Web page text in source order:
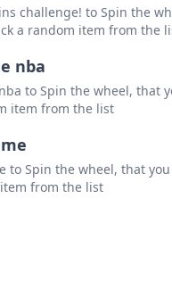
challenge! to Spin the
a random item from the
nba
to Spin the wheel, that
item from the list
to Spin the wheel, that
from the list